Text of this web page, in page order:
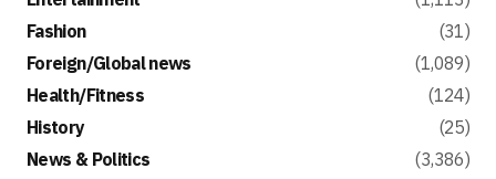
Fashion
(31)
Foreign/Global news
(1,089)
Health/Fitness
(124)
History
(25)
News & Politics
(3,386)